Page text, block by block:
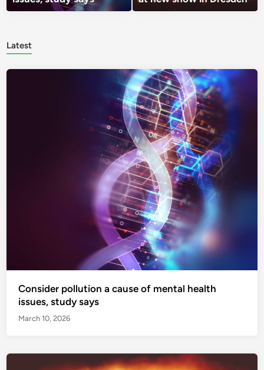
Latest
Consider pollution a cause of mental health
issues, study says
March 10, 2026